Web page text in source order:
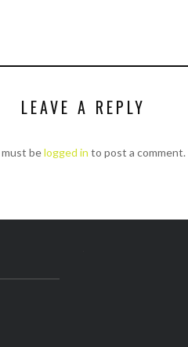
LEAVE A REPLY
must belogged in to post a comment.